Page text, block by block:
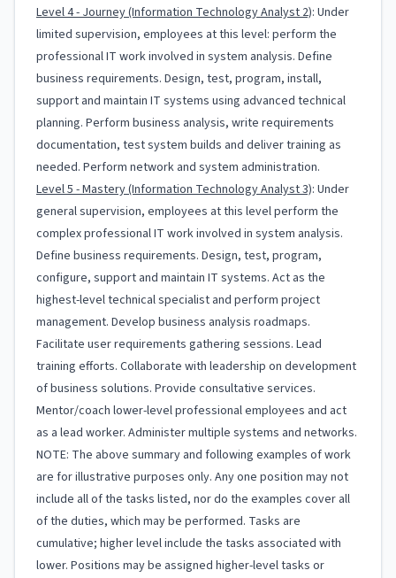
Level 4 - Journey (Information Technology Analyst 2): Under
limited supervision, employees at this level: perform the
professional IT work involved in system analysis. Define
business requirements. Design, test, program, install,
support and maintain IT systems using advanced technical
planning. Perform business analysis, write requirements
documentation, test system builds and deliver training as
needed. Perform network and system administration.
Level 5 - Mastery (Information Technology Analyst 3): Under
general supervision, employees at this level perform the
complex professional IT work involved in system analysis.
Define business requirements. Design, test, program,
configure, support and maintain IT systems. Act as the
highest-level technical specialist and perform project
management. Develop business analysis roadmaps.
Facilitate user requirements gathering sessions. Lead
training efforts. Collaborate with leadership on development
of business solutions. Provide consultative services.
Mentor/coach lower-level professional employees and act
as a lead worker. Administer multiple systems and networks.
NOTE: The above summary and following examples of work
are for illustrative purposes only. Any one position may not
include all of the tasks listed, nor do the examples cover all
of the duties, which may be performed. Tasks are
cumulative; higher level include the tasks associated with
lower. Positions may be assigned higher-level tasks or